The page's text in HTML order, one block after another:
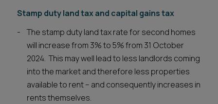
Stamp duty land tax and capital gains tax
The stamp duty land tax rate for second homes
will increase from 3% to 5% from 31 October
2024. This may well lead to less landlords coming
into the market and therefore less properties
available to rent – and consequently increases in
rents themselves.